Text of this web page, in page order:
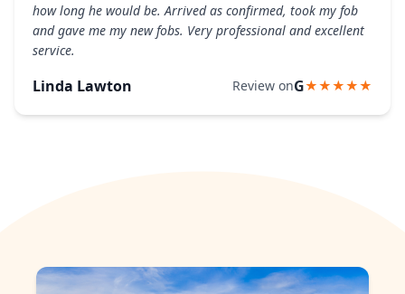
how long he would be. Arrived as confirmed, took my fob
and gave me my new fobs. Very professional and excellent
service.
Linda Lawton Review onG★★★★★